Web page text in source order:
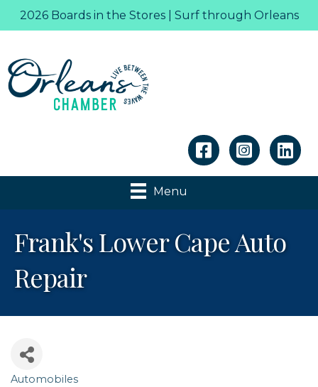
2026 Boards in the Stores | Surf through Orleans
Linkedin
Menu
Frank's Lower Cape Auto
Repair
Automobiles